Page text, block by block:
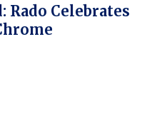
Rado Celebrates